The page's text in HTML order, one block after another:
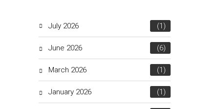
July 2026 (1)
June 2026 (6)
March 2026 (1)
January 2026 (1)